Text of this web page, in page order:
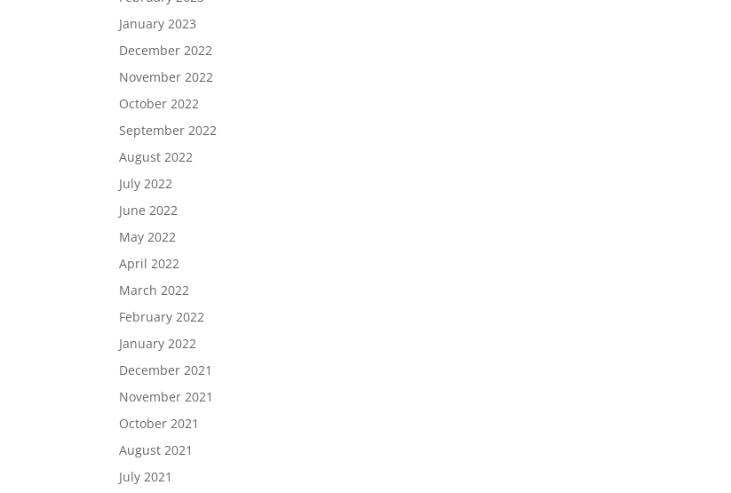
January 2023
December 2022
November 2022
October 2022
September 2022
August 2022
July 2022
June 2022
May 2022
April 2022
March 2022
February 2022
January 2022
December 2021
November 2021
October 2021
August 2021
July 2021